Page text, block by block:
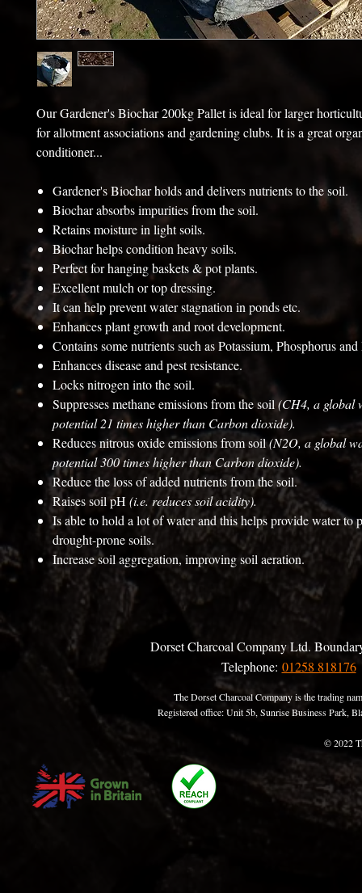
Our Gardener's Biochar 200kg Pallet is ideal for larger
for allotment associations and gardening clubs. It is a great
conditioner...
Gardener's Biochar holds and delivers nutrients to the soil.
Biochar absorbs impurities from the soil.
Retains moisture in light soils.
Biochar helps condition heavy soils.
Perfect for hanging baskets & pot plants.
Excellent mulch or top dressing.
It can help prevent water stagnation in ponds etc.
Enhances plant growth and root development.
Contains some nutrients such as Potassium, Phosphorus
Enhances disease and pest resistance.
Locks nitrogen into the soil.
Suppresses methane emissions from the soil(CH4, a global
potential 21 times higher than Carbon dioxide).
Reduces nitrous oxide emissions from soil(N2O, a global
potential 300 times higher than Carbon dioxide).
Reduce the loss of added nutrients from the soil.
Raises soil pH (i.e. reduces soil acidity).
Is able to hold a lot of water and this helps provide water to
drought-prone soils.
Increase soil aggregation, improving soil aeration.
Dorset Charcoal Company Ltd.
Telephone: 01258 818176
The Dorset Charcoal Company is the trading
Registered office: Unit 5b, Sunrise Business Park,
© 2022